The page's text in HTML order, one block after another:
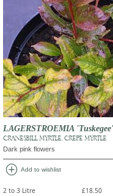
LAGERSTROEMIA 'Tuskegee'
CRANESBILL MYRTLE, CREPE MYRTLE
Dark pink flowers
add_circle Add to wishlist
2 to 3 Litre £18.50